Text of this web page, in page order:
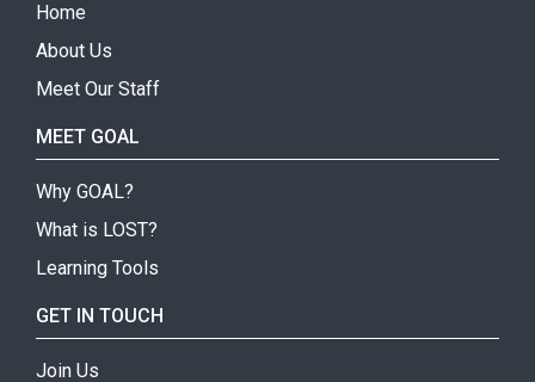
Home
About Us
Meet Our Staff
MEET GOAL
Why GOAL?
What is LOST?
Learning Tools
GET IN TOUCH
Join Us